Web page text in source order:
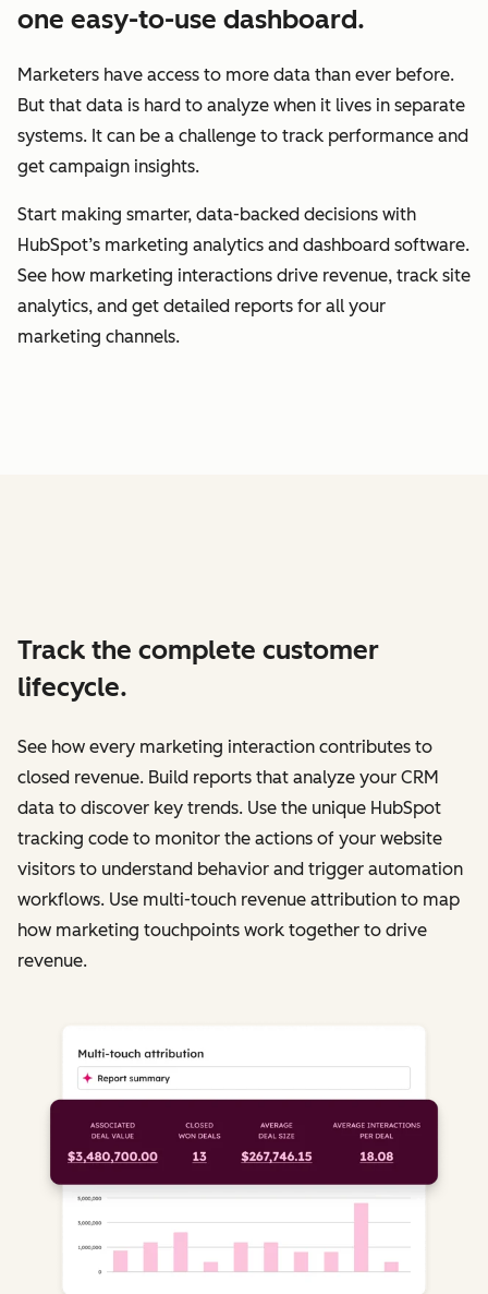
one easy-to-use dashboard.
Marketers have access to more data than ever before.
But that data is hard to analyze when it lives in separate
systems. It can be a challenge to track performance and
get campaign insights.
Start making smarter, data-backed decisions with
HubSpot’s marketing analytics and dashboard software.
See how marketing interactions drive revenue, track site
analytics, and get detailed reports for all your
marketing channels.
Track the complete customer
lifecycle.
See how every marketing interaction contributes to
closed revenue. Build reports that analyze your CRM
data to discover key trends. Use the unique HubSpot
tracking code to monitor the actions of your website
visitors to understand behavior and trigger automation
workflows. Use multi-touch revenue attribution to map
how marketing touchpoints work together to drive
revenue.